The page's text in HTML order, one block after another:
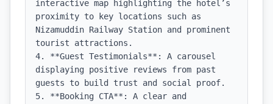
interactive map highlighting the hotel’s
proximity to key locations such as
Nizamuddin Railway Station and prominent
tourist attractions.
4. **Guest Testimonials**: A carousel
displaying positive reviews from past
guests to build trust and social proof.
5. **Booking CTA**: A clear and